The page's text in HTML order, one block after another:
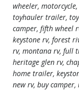
wheeler,
toyhauler trailer,
camper, fifth wheel
keystone rv, forest
rv, montana rv, full
heritage glen rv,
home trailer,
new rv, buy